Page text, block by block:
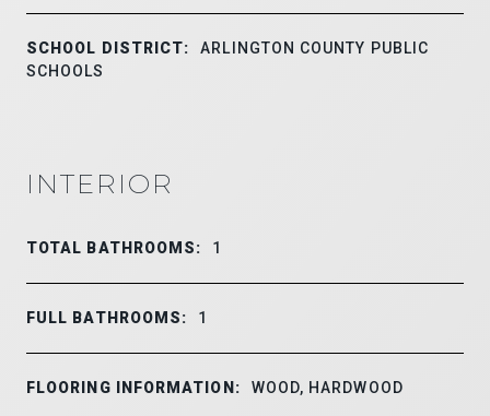
SCHOOL DISTRICT:
ARLINGTON COUNTY PUBLIC
SCHOOLS
INTERIOR
TOTAL BATHROOMS: 1
FULL BATHROOMS: 1
FLOORING INFORMATION: WOOD, HARDWOOD